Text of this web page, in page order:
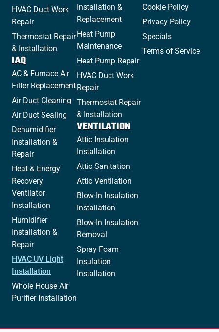
HVAC Duct Work
Repair
Thermostat Repair
& Installation
IAQ
AC & Furnace Air
Filter Replacement
Air Duct Cleaning
Air Duct Sealing
Dehumidifier
Installation &
Repair
Heat & Energy
Recovery
Ventilator
Installation
Humidifier
Installation &
Repair
HVAC UV Light
Installation
Whole House Air
Purifier Installation
Installation &
Replacement
Heat Pump
Maintenance
Heat Pump Repair
HVAC Duct Work
Repair
Thermostat Repair
& Installation
VENTILATION
Attic Insulation
Installation
Attic Sanitation
Attic Ventilation
Blow-In Insulation
Installation
Blow-In Insulation
Removal
Spray Foam
Insulation
Installation
Cookie Policy
Privacy Policy
Specials
Terms of Service